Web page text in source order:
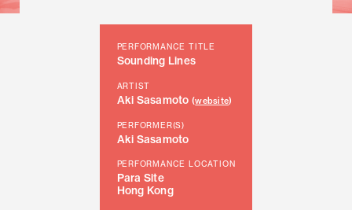
PERFORMANCE TITLE
Sounding Lines
ARTIST
Aki Sasamoto(website)
PERFORMER(S)
Aki Sasamoto
PERFORMANCE LOCATION
Para Site
Hong Kong